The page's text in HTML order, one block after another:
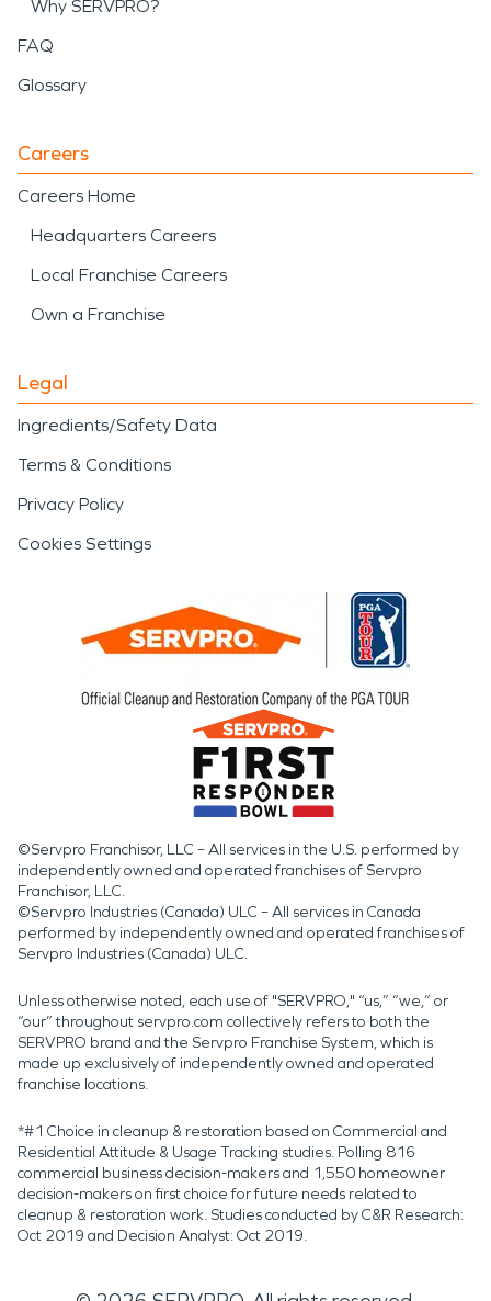
Why SERVPRO?
FAQ
Glossary
Careers
Careers Home
Headquarters Careers
Local Franchise Careers
Own a Franchise
Legal
Ingredients/Safety Data
Terms & Conditions
Privacy Policy
Cookies Settings
©Servpro Franchisor, LLC – All services in the U.S. performed by
independently owned and operated franchises of Servpro
Franchisor, LLC.
©Servpro Industries (Canada) ULC – All services in Canada
performed by independently owned and operated franchises of
Servpro Industries (Canada) ULC.
Unless otherwise noted, each use of "SERVPRO," “us,” “we,” or
“our” throughout servpro.com collectively refers to both the
SERVPRO brand and the Servpro Franchise System, which is
made up exclusively of independently owned and operated
franchise locations.
*#1 Choice in cleanup & restoration based on Commercial and
Residential Attitude & Usage Tracking studies. Polling 816
commercial business decision-makers and 1,550 homeowner
decision-makers on first choice for future needs related to
cleanup & restoration work. Studies conducted by C&R Research:
Oct 2019 and Decision Analyst: Oct 2019.